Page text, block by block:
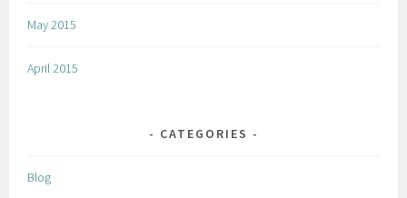
May 2015
April 2015
CATEGORIES
Blog